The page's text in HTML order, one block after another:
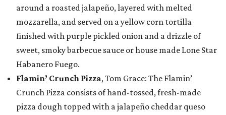
around a roasted jalapeño, layered with melted
mozzarella, and served on a yellow corn tortilla
finished with purple pickled onion and a drizzle of
sweet, smoky barbecue sauce or house made Lone Star
Habanero Fuego.
Flamin’ Crunch Pizza, Tom Grace: The Flamin’
Crunch Pizza consists of hand-tossed, fresh-made
pizza dough topped with a jalapeño cheddar queso